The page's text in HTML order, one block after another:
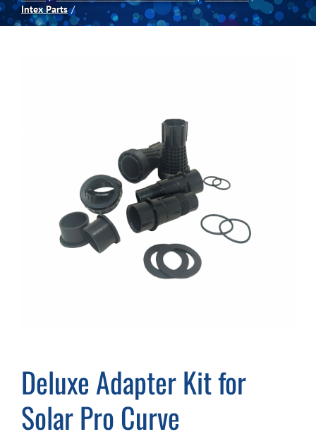
Spas
Clearance
Intex Parts
Deluxe Adapter Kit for
Solar Pro Curve